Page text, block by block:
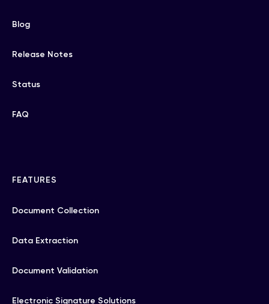
Blog
Release Notes
Status
FAQ
FEATURES
Document Collection
Data Extraction
Document Validation
Electronic Signature Solutions